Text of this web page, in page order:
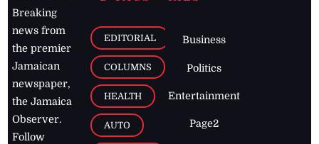
Breaking
news from
the premier
Jamaican
newspaper,
the Jamaica
Observer.
Follow
EDITORIAL
COLUMNS
HEALTH
AUTO
Business
Politics
Entertainment
Page2